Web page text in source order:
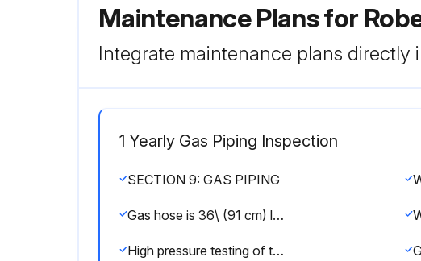
Maintenance Plans for
Integrate maintenance plans
1 Yearly Gas Piping Inspection
SECTION 9: GAS PIPING
Gas hose is 36\ (91 cm) long and of 1/2\" or 3/4\" nominal ID"
High pressure testing of the gas piping completed